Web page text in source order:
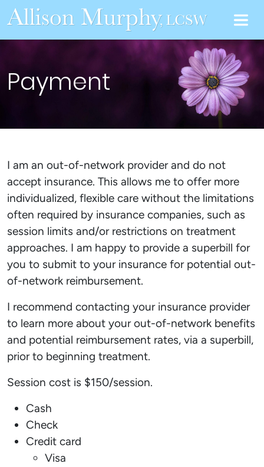
Payment
I am an out-of-network provider and do not
accept insurance. This allows me to offer more
individualized, flexible care without the limitations
often required by insurance companies, such as
session limits and/or restrictions on treatment
approaches. I am happy to provide a superbill for
you to submit to your insurance for potential out-
of-network reimbursement.
I recommend contacting your insurance provider
to learn more about your out-of-network benefits
and potential reimbursement rates, via a superbill,
prior to beginning treatment.
Session cost is $150/session.
Cash
Check
Credit card
Visa